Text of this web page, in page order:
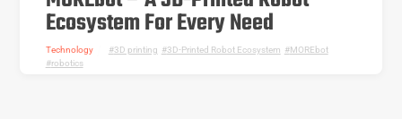
Ecosystem For Every Need
Technology 3D printing 3D-Printed Robot Ecosystem MOREbot,
robotics